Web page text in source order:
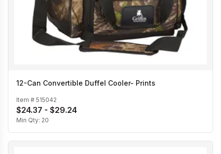
12-Can Convertible Duffel Cooler- Prints
Item # 515042
$24.37 - $29.24
Min Qty: 20